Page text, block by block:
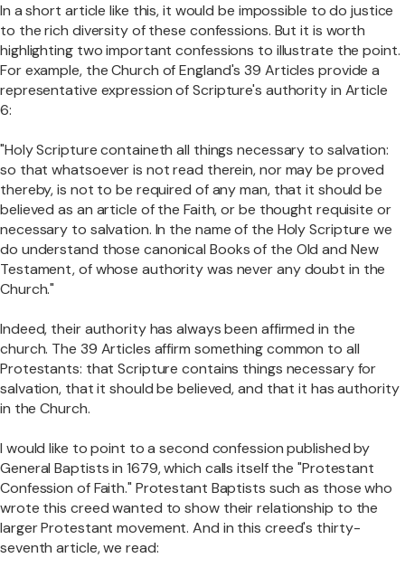
In a short article like this, it would be impossible to do justice
to the rich diversity of these confessions. But it is worth
highlighting two important confessions to illustrate the point.
For example, the Church of England's 39 Articles provide a
representative expression of Scripture's authority in Article
6:
"Holy Scripture containeth all things necessary to salvation:
so that whatsoever is not read therein, nor may be proved
thereby, is not to be required of any man, that it should be
believed as an article of the Faith, or be thought requisite or
necessary to salvation. In the name of the Holy Scripture we
do understand those canonical Books of the Old and New
Testament, of whose authority was never any doubt in the
Church."
Indeed, their authority has always been affirmed in the
church. The 39 Articles affirm something common to all
Protestants: that Scripture contains things necessary for
salvation, that it should be believed, and that it has authority
in the Church.
I would like to point to a second confession published by
General Baptists in 1679, which calls itself the "Protestant
Confession of Faith." Protestant Baptists such as those who
wrote this creed wanted to show their relationship to the
larger Protestant movement. And in this creed's thirty-
seventh article, we read: